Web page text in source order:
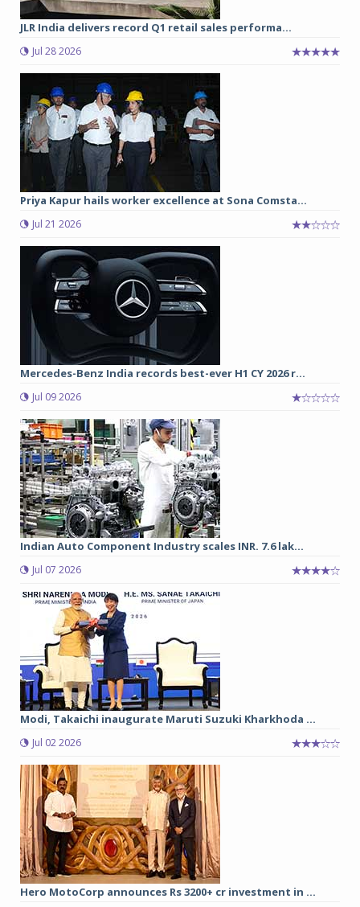
JLR India delivers record Q1 retail sales performa...
Jul 28 2026
Priya Kapur hails worker excellence at Sona Comsta...
Jul 21 2026
Mercedes-Benz India records best-ever H1 CY 2026 r...
Jul 09 2026
Indian Auto Component Industry scales INR. 7.6 lak...
Jul 07 2026
Modi, Takaichi inaugurate Maruti Suzuki Kharkhoda ...
Jul 02 2026
Hero MotoCorp announces Rs 3200+ cr investment in ...